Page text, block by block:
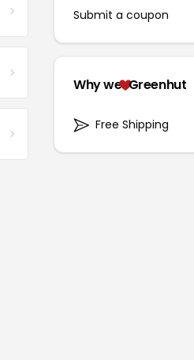
Submit a coupon
Why we Greenhut
Free Shipping